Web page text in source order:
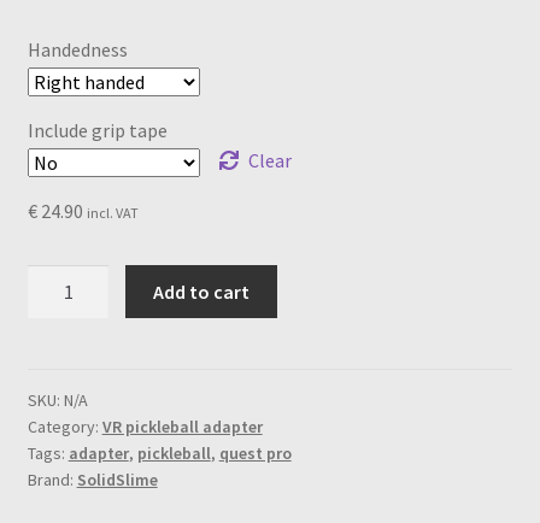
Handedness
Include grip tape
Clear
€24.90 incl. VAT
Meta
Quest
Pro
quantity
Add to cart
SKU: N/A
Category: VR pickleball adapter
Tags: adapter, pickleball, quest pro
Brand: SolidSlime